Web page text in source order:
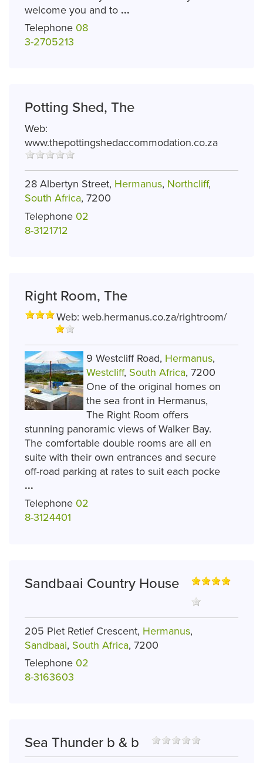
welcome you and to ...
Telephone 08
3-2705213
Potting Shed, The
Web:
www.thepottingshedaccommodation.co.za
28 Albertyn Street, Hermanus, Northcliff,
South Africa, 7200
Telephone 02
8-3121712
Right Room, The
Web: web.hermanus.co.za/rightroom/
9 Westcliff Road, Hermanus,
Westcliff, South Africa, 7200
One of the original homes on
the sea front in Hermanus,
The Right Room offers
stunning panoramic views of Walker Bay.
The comfortable double rooms are all en
suite with their own entrances and secure
off-road parking at rates to suit each pocke
...
Telephone 02
8-3124401
Sandbaai Country House
205 Piet Retief Crescent, Hermanus,
Sandbaai, South Africa, 7200
Telephone 02
8-3163603
Sea Thunder b & b